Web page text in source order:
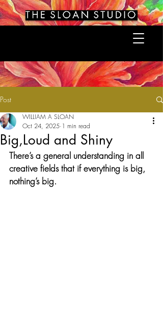
Post
Big,Loud and Shiny
WILLIAM A SLOAN
Oct 24, 2025 1 min read
There’s a general understanding in all
creative fields that if everything is big,
nothing’s big.